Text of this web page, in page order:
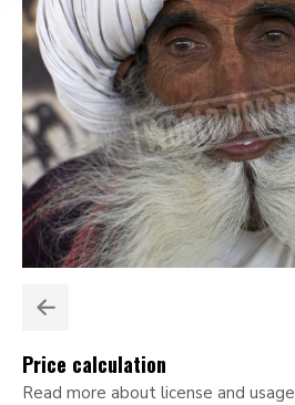
Price calculation
Read more about license and usage